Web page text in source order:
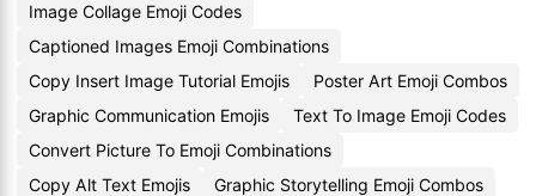
Image Collage Emoji Codes
Captioned Images Emoji Combinations
Copy Insert Image Tutorial Emojis
Poster Art Emoji Combos
Graphic Communication Emojis
Text To Image Emoji Codes
Convert Picture To Emoji Combinations
Copy Alt Text Emojis
Graphic Storytelling Emoji Combos